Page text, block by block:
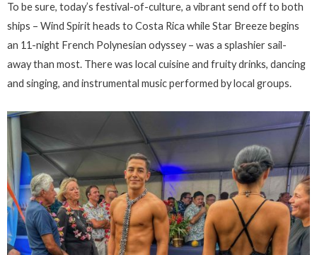
To be sure, today’s festival-of-culture, a vibrant send off to both
ships – Wind Spirit heads to Costa Rica while Star Breeze begins
an 11-night French Polynesian odyssey – was a splashier sail-
away than most. There was local cuisine and fruity drinks, dancing
and singing, and instrumental music performed by local groups.